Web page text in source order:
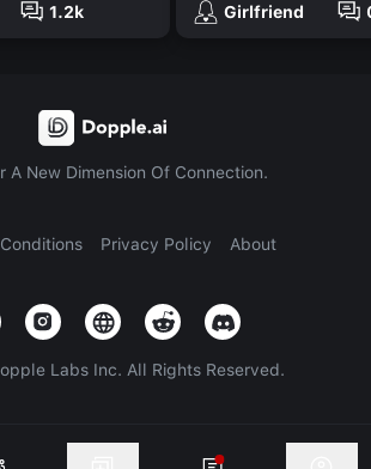
1.2k
Girlfriend
A New Dimension Of Connection.
Privacy Policy About
Labs Inc. All Rights Reserved.